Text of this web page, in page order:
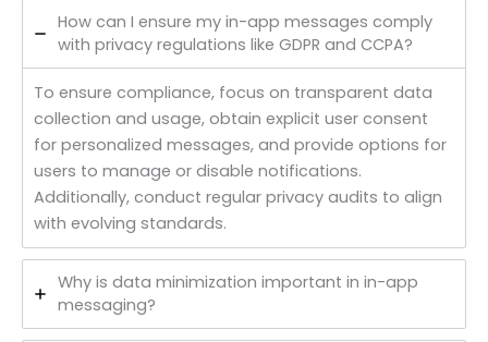
How can I ensure my in-app messages comply
with privacy regulations like GDPR and CCPA?
To ensure compliance, focus on transparent data
collection and usage, obtain explicit user consent
for personalized messages, and provide options for
users to manage or disable notifications.
Additionally, conduct regular privacy audits to align
with evolving standards.
Why is data minimization important in in-app
messaging?